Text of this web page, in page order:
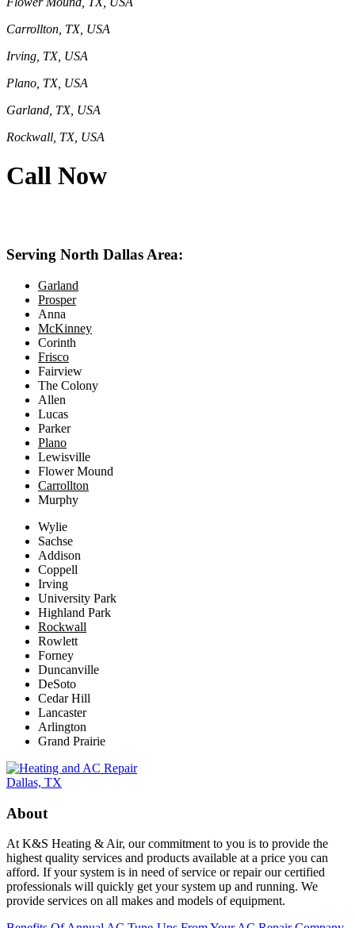
Carrollton, TX, USA
Irving, TX, USA
Plano, TX, USA
Garland, TX, USA
Rockwall, TX, USA
Call Now
Serving North Dallas Area:
Garland
Prosper
Anna
McKinney
Corinth
Frisco
Fairview
The Colony
Allen
Lucas
Parker
Plano
Lewisville
Flower Mound
Carrollton
Murphy
Wylie
Sachse
Addison
Coppell
Irving
University Park
Highland Park
Rockwall
Rowlett
Forney
Duncanville
DeSoto
Cedar Hill
Lancaster
Arlington
Grand Prairie
About
At K&S Heating & Air, our commitment to you is to provide the
highest quality services and products available at a price you can
afford. If your system is in need of service or repair our certified
professionals will quickly get your system up and running. We
provide services on all makes and models of equipment.